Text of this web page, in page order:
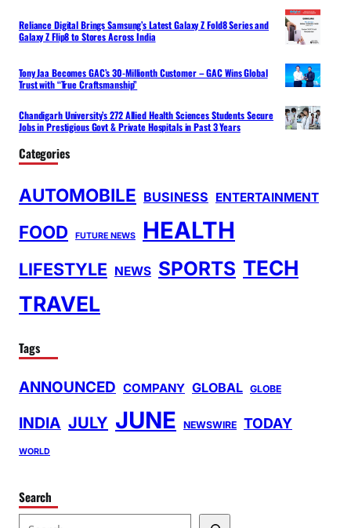
Reliance Digital Brings Samsung’s Latest Galaxy Z Fold8 Series and
Galaxy Z Flip8 to Stores Across India
Tony Jaa Becomes GAC’s 30-Millionth Customer – GAC Wins Global
Trust with “True Craftsmanship”
Chandigarh University’s 272 Allied Health Sciences Students Secure
Jobs in Prestigious Govt & Private Hospitals in Past 3 Years
Categories
AUTOMOBILE BUSINESS ENTERTAINMENT
FOOD FUTURE NEWS HEALTH
LIFESTYLE NEWS SPORTS TECH
TRAVEL
Tags
ANNOUNCED COMPANY GLOBAL GLOBE
INDIA JULY JUNE NEWSWIRE TODAY
WORLD
Search